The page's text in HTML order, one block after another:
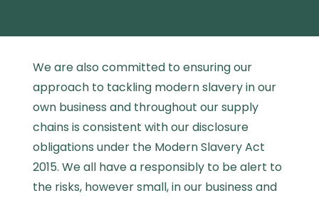
We are also committed to ensuring our
approach to tackling modern slavery in our
own business and throughout our supply
chains is consistent with our disclosure
obligations under the Modern Slavery Act
2015. We all have a responsibly to be alert to
the risks, however small, in our business and